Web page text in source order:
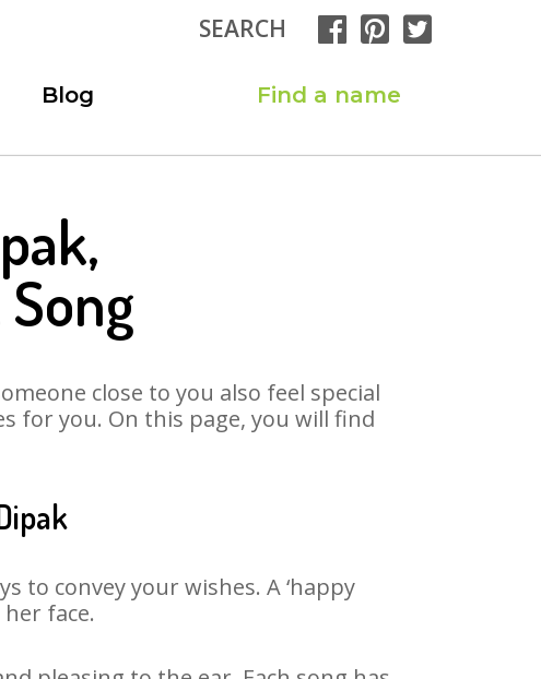
SEARCH
Blog Find a name
close to you also feel special
for you. On this page, you will find
to convey your wishes. A ‘happy
face.